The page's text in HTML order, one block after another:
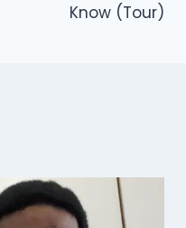
Know (Tour)